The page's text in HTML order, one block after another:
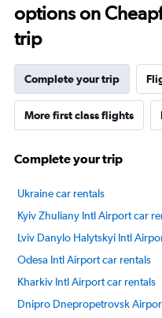
options on
trip
Complete your trip
More first class flights
Complete your trip
Ukraine car rentals
Kyiv Zhuliany Intl Airport car
Lviv Danylo Halytskyi Intl
Odesa Intl Airport car rentals
Kharkiv Intl Airport car rentals
Dnipro Dnepropetrovsk